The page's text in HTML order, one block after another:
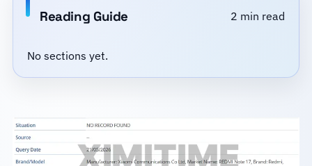
Reading Guide 2 min read
No sections yet.